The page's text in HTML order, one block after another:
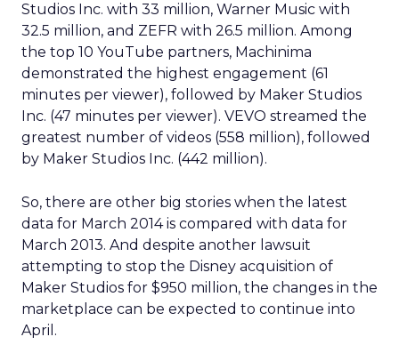
Studios Inc. with 33 million, Warner Music with
32.5 million, and ZEFR with 26.5 million. Among
the top 10 YouTube partners, Machinima
demonstrated the highest engagement (61
minutes per viewer), followed by Maker Studios
Inc. (47 minutes per viewer). VEVO streamed the
greatest number of videos (558 million), followed
by Maker Studios Inc. (442 million).
So, there are other big stories when the latest
data for March 2014 is compared with data for
March 2013. And despite another lawsuit
attempting to stop the Disney acquisition of
Maker Studios for $950 million, the changes in the
marketplace can be expected to continue into
April.